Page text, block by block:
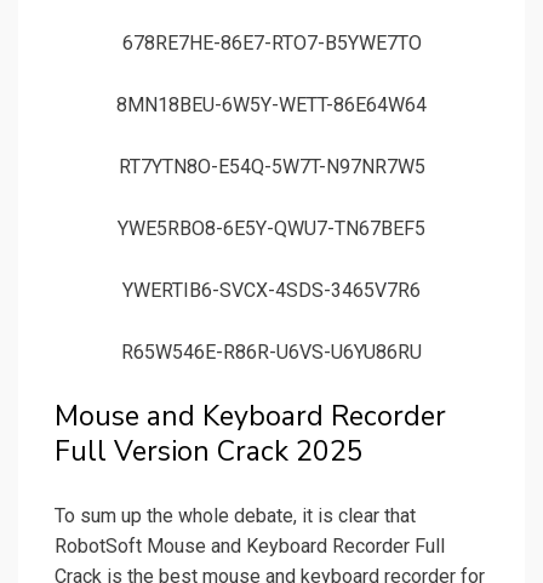
678RE7HE-86E7-RTO7-B5YWE7TO
8MN18BEU-6W5Y-WETT-86E64W64
RT7YTN8O-E54Q-5W7T-N97NR7W5
YWE5RBO8-6E5Y-QWU7-TN67BEF5
YWERTIB6-SVCX-4SDS-3465V7R6
R65W546E-R86R-U6VS-U6YU86RU
Mouse and Keyboard Recorder
Full Version Crack 2025
To sum up the whole debate, it is clear that
RobotSoft Mouse and Keyboard Recorder Full
Crack is the best mouse and keyboard recorder for